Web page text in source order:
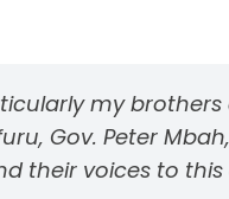
my
Gov. Peter
their voices to